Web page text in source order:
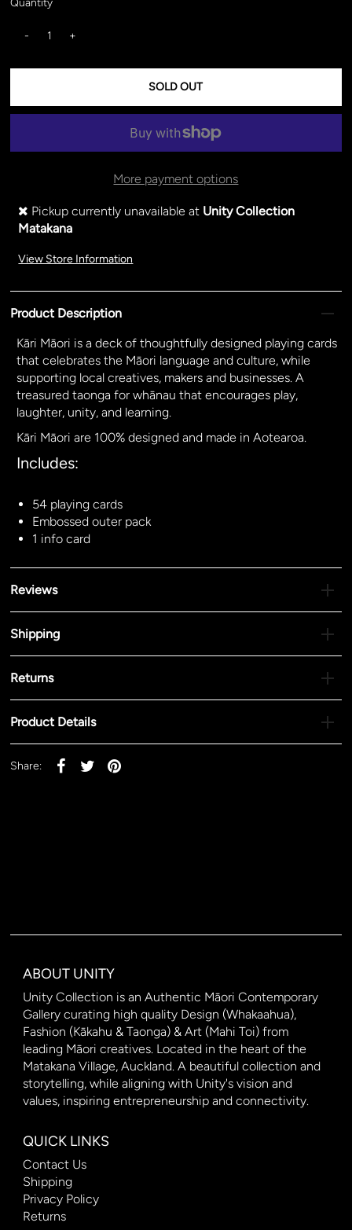
Quantity
- +
More payment options
Pickup currently unavailable at Unity Collection
Matakana
View Store Information
Product Description
Kāri Māori is a deck of thoughtfully designed playing cards
thatcelebrates the Māori language and culture, while
supporting local creatives, makers and businesses. A
treasured taonga for whānau that encourages play,
laughter, unity, and learning.
Kāri Māori are 100% designed and made in Aotearoa​.
Includes:
54 playing cards
Embossed outer pack
1 info card
Reviews
Shipping
Returns
Product Details
Share:
ABOUT UNITY
Unity Collection is an Authentic Māori Contemporary
Gallery curating high quality Design (Whakaahua),
Fashion (Kākahu & Taonga) & Art (Mahi Toi) from
leading Māori creatives. Located in the heart of the
Matakana Village, Auckland. A beautiful collection and
storytelling, while aligning with Unity's vision and
values, inspiring entrepreneurship and connectivity.
QUICK LINKS
Contact Us
Shipping
Privacy Policy
Returns